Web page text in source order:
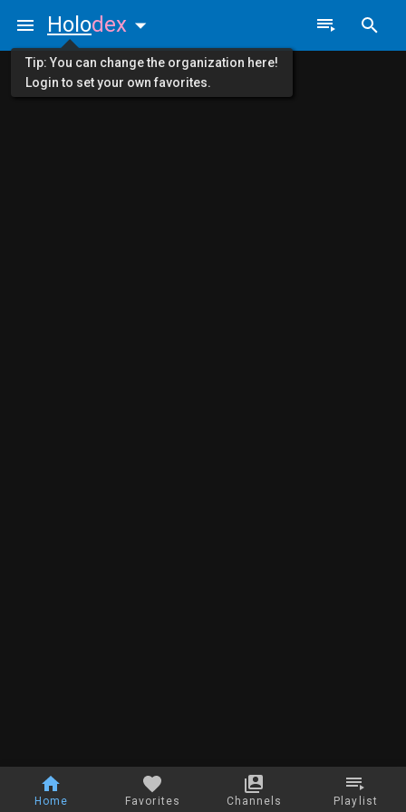
Home Favorites Channels Playlist
Holodex
Tip: You can change the organization here!
Login to set your own favorites.